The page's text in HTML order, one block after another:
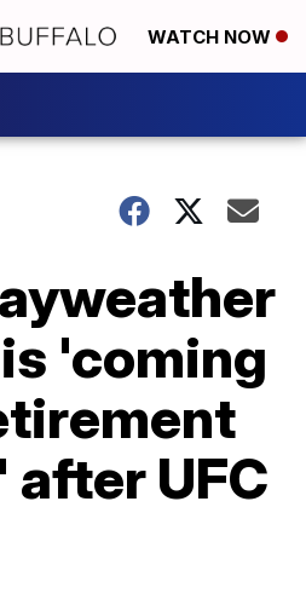
WATCH NOW
'coming
UFC